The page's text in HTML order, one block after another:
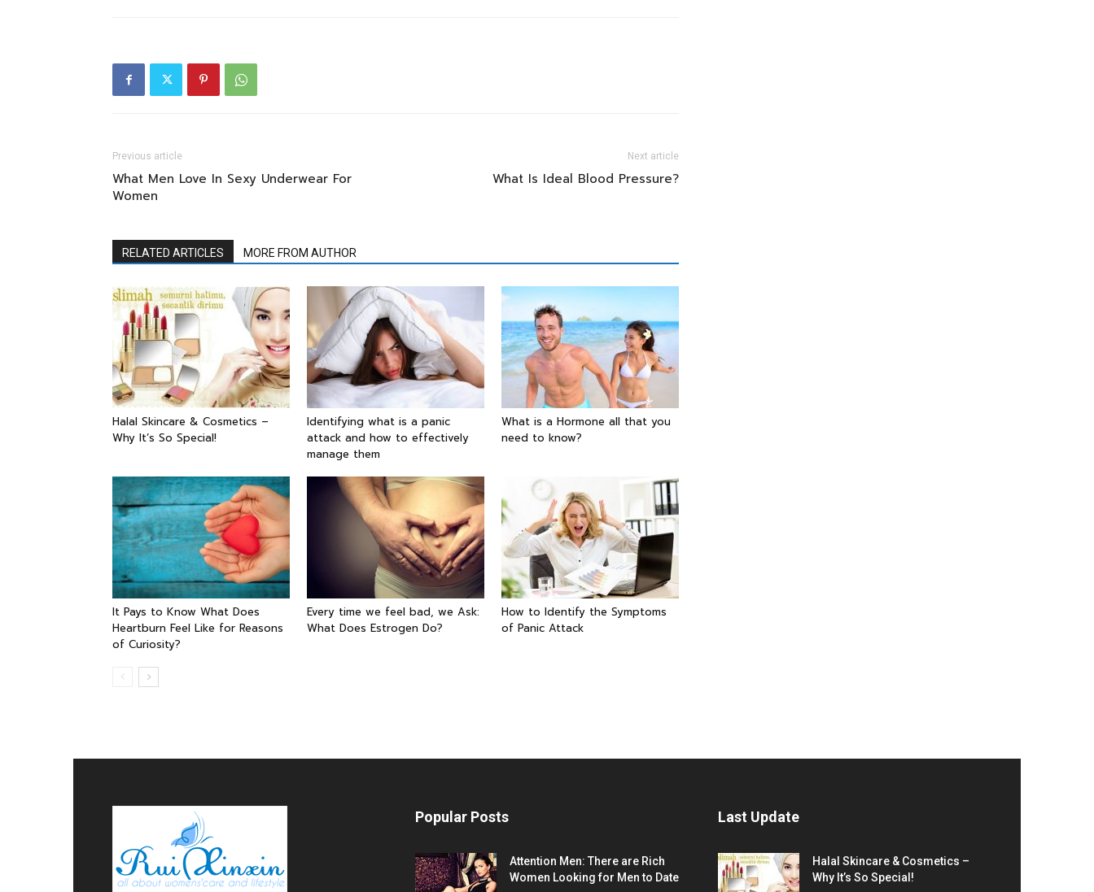
Previous article
What Men Love In Sexy Underwear For
Women
Next article
What Is Ideal Blood Pressure?
RELATED ARTICLES MORE FROM AUTHOR
Halal Skincare & Cosmetics –
Why It’s So Special!
Identifying what is a panic
attack and how to effectively
manage them
What is a Hormone all that you
need to know?
It Pays to Know What Does
Heartburn Feel Like for Reasons
of Curiosity?
Every time we feel bad, we Ask:
What Does Estrogen Do?
How to Identify the Symptoms
of Panic Attack
Popular Posts
Attention Men: There are Rich
Women Looking for Men to Date
Last Update
Halal Skincare & Cosmetics –
Why It’s So Special!